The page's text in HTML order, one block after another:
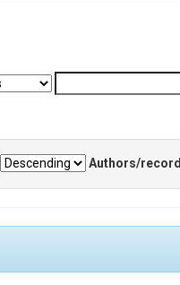
Authors/record